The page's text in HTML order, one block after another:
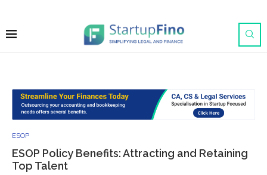
ESOP
ESOP Policy Benefits: Attracting and Retaining
Top Talent